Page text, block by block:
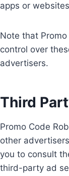
apps or
Note that
control over
advertisers.
Third
Promo Code
other
you to consult
third-party ad